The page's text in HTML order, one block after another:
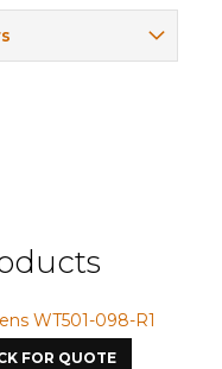
Siemens VMIC
7587